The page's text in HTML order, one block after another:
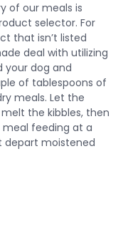
of our meals is
selector. For
that isn’t listed
deal with utilizing
your dog and
of tablespoons of
meals. Let the
the kibbles, then
meal feeding at a
depart moistened